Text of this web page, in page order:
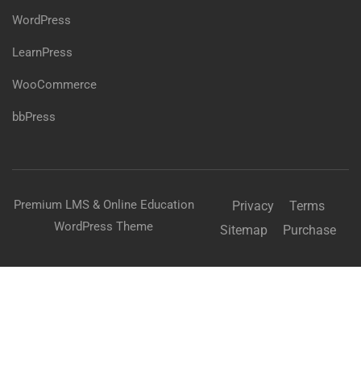
WordPress
LearnPress
WooCommerce
bbPress
Premium LMS & Online Education
WordPress Theme
Privacy
Terms
Sitemap
Purchase